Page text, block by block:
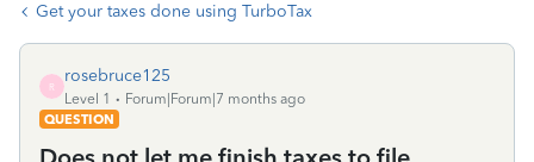
Get your taxes done using TurboTax
R
rosebruce125
Level 1
Forum|Forum|7 months ago
QUESTION